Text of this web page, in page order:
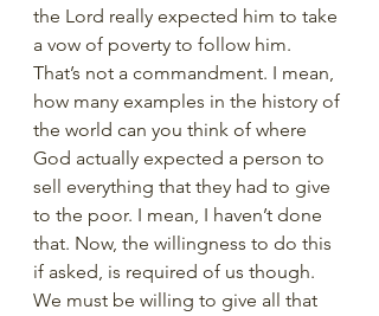
the Lord really expected him to take
a vow of poverty to follow him.
That’s not a commandment. I mean,
how many examples in the history of
the world can you think of where
God actually expected a person to
sell everything that they had to give
to the poor. I mean, I haven’t done
that. Now, the willingness to do this
if asked, is required of us though.
We must be willing to give all that